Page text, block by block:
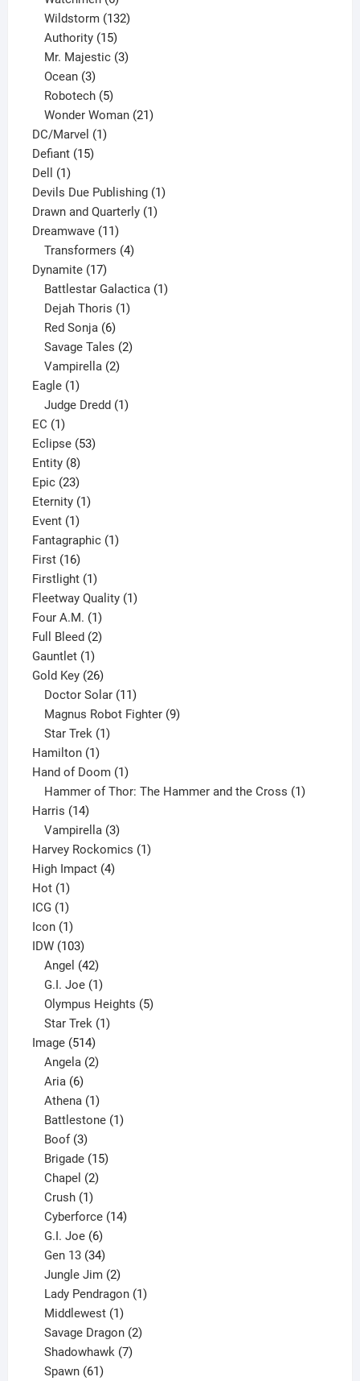
products
Wildstorm 132
Authority 15
products
Mr. Majestic 3
Ocean 3
products
Robotech 5
products
Wonder Woman 21
DC/Marvel 11
Defiant 1515
Dell 11
product
Devils Due Publishing 11
Drawn and Quarterly 11
Dreamwave 1111
products
Transformers 4
Dynamite 1717
products
Battlestar Galactica 1
Dejah Thoris 1
Red Sonja 6
products
Savage Tales 2
Vampirella 2
Eagle 11
product
Judge Dredd 1
EC 11
product
Eclipse 5353
Entity 88
products
Epic 2323
products
Eternity 11
Event 11
product
Fantagraphic 11
First 1616
products
Firstlight 11
product
Fleetway Quality 11
Four A.M. 11
product
Full Bleed 22
Gauntlet 11
product
Gold Key 2626
products
Doctor Solar 11
products
Magnus Robot Fighter 9
Star Trek 1
Hamilton 11
product
Hand of Doom 11
product
Hammer of Thor: The Hammer and the Cross 1
Harris 1414
products
Vampirella 3
products
Harvey Rockomics 11
High Impact 44
Hot 11
product
ICG 11
product
Icon 11
product
IDW 103103
products
Angel 42
products
G.I. Joe 1
product
Olympus Heights 5
Star Trek 1
Image 514514
products
Angela 2
Aria 6
products
Athena 1
product
Battlestone 1
Boof 3
products
Brigade 15
Chapel 2
Crush 1
product
Cyberforce 14
G.I. Joe 6
products
Gen 13 34
products
Jungle Jim 2
products
Lady Pendragon 1
Middlewest 1
product
Savage Dragon 2
Shadowhawk 7
Spawn 61